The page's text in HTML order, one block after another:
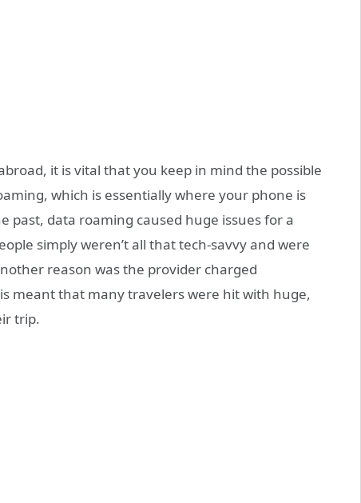
it is vital that you keep in mind the possible
which is essentially where your phone is
past, data roaming caused huge issues for a
simply weren’t all that tech-savvy and were
reason was the provider charged
meant that many travelers were hit with huge,
trip.